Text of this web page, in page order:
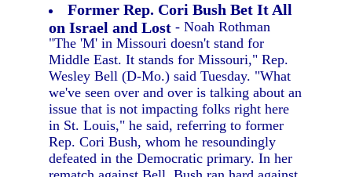
Former Rep. Cori Bush Bet It All
on Israel and Lost - Noah Rothman
"The 'M' in Missouri doesn't stand for
Middle East. It stands for Missouri," Rep.
Wesley Bell (D-Mo.) said Tuesday. "What
we've seen over and over is talking about an
issue that is not impacting folks right here
in St. Louis," he said, referring to former
Rep. Cori Bush, whom he resoundingly
defeated in the Democratic primary. In her